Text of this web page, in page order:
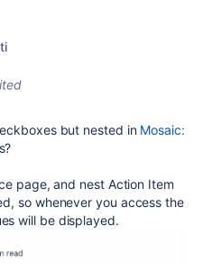
but nested in Mosaic:
page, and nest Action Item
so whenever you access the
will be displayed.